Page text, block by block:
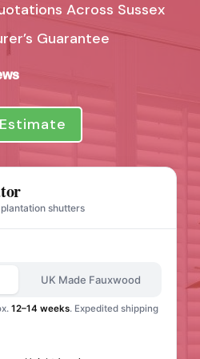
Across Sussex
Guarantee
shutters
UK Made Fauxwood
12–14 weeks. Expedited shipping